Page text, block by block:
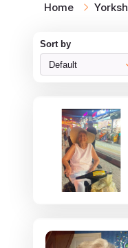
Home
Sort by
Default